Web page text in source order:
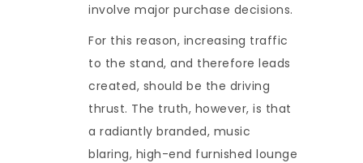
involve major purchase decisions.
For this reason, increasing traffic
to the stand, and therefore leads
created, should be the driving
thrust. The truth, however, is that
a radiantly branded, music
blaring, high-end furnished lounge